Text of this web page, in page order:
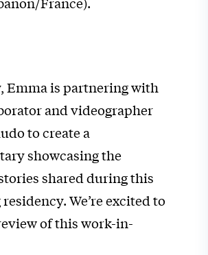
Emma is partnering with
and videographer
to create a
showcasing the
shared during this
We’re excited to
of this work-in-